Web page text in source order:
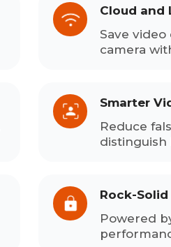
Cloud and
Save
camera
Smarter
Reduce
distinguish
Rock-
Powered